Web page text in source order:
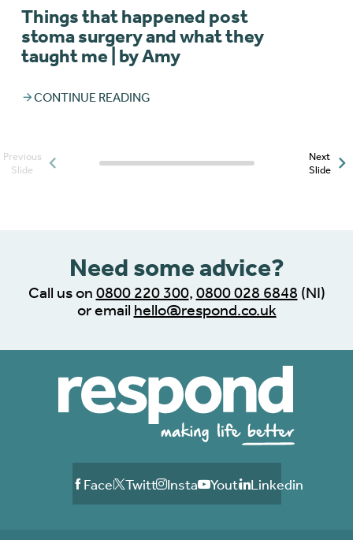
Things that happened post
stoma surgery and what they
taught me | by Amy
CONTINUE READING
Posts slider progress
Previous
Slide
Next
Slide
Need some advice?
Call us on 0800 220 300, 0800 028 6848 (NI)
or email hello@respond.co.uk
FacebookTwitterInstagramYoutubeLinkedin